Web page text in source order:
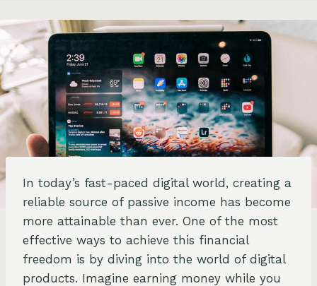
In today’s fast-paced digital world, creating a
reliable source of passive income has become
more attainable than ever. One of the most
effective ways to achieve this financial
freedom is by diving into the world of digital
products. Imagine earning money while you